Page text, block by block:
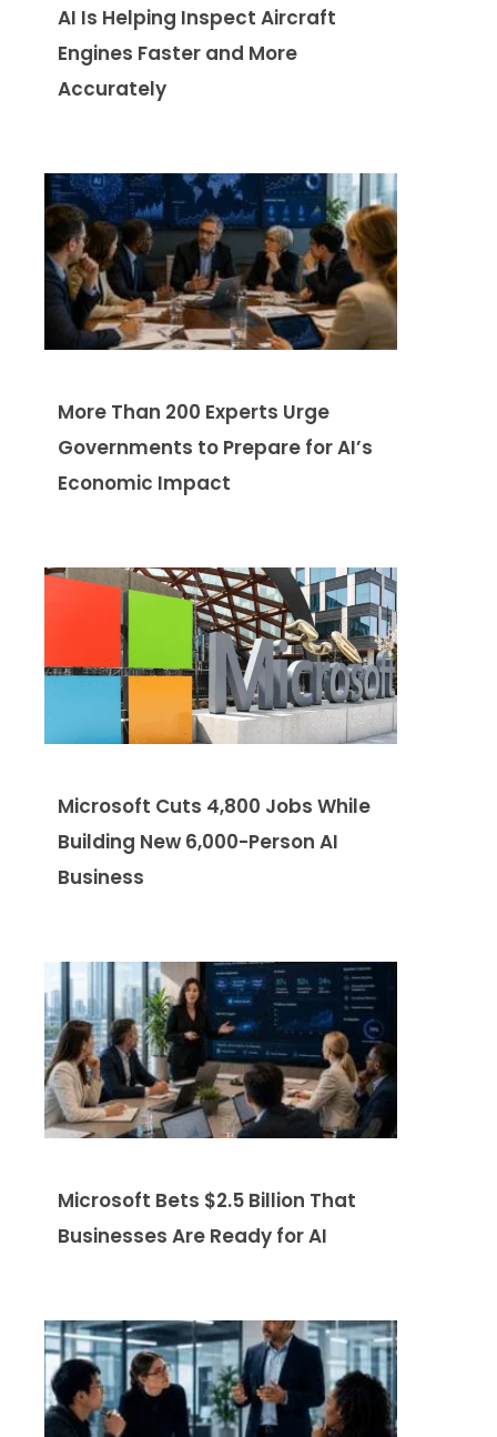
AI Is Helping Inspect Aircraft
Engines Faster and More
Accurately
More Than 200 Experts Urge
Governments to Prepare for AI’s
Economic Impact
Microsoft Cuts 4,800 Jobs While
Building New 6,000-Person AI
Business
Microsoft Bets $2.5 Billion That
Businesses Are Ready for AI